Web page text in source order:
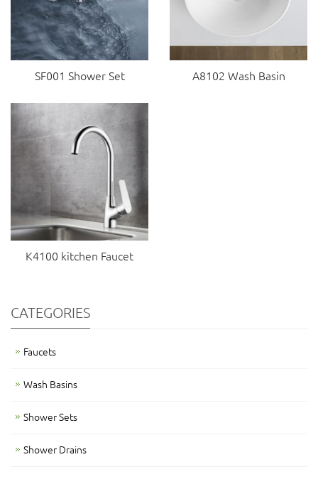
SF001 Shower Set A8102 Wash Basin
K4100 kitchen Faucet
CATEGORIES
Faucets
Wash Basins
Shower Sets
Shower Drains